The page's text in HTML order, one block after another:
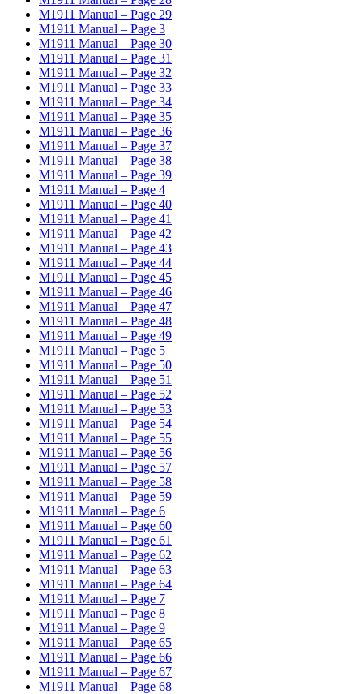
M1911 Manual – Page 29
M1911 Manual – Page 3
M1911 Manual – Page 30
M1911 Manual – Page 31
M1911 Manual – Page 32
M1911 Manual – Page 33
M1911 Manual – Page 34
M1911 Manual – Page 35
M1911 Manual – Page 36
M1911 Manual – Page 37
M1911 Manual – Page 38
M1911 Manual – Page 39
M1911 Manual – Page 4
M1911 Manual – Page 40
M1911 Manual – Page 41
M1911 Manual – Page 42
M1911 Manual – Page 43
M1911 Manual – Page 44
M1911 Manual – Page 45
M1911 Manual – Page 46
M1911 Manual – Page 47
M1911 Manual – Page 48
M1911 Manual – Page 49
M1911 Manual – Page 5
M1911 Manual – Page 50
M1911 Manual – Page 51
M1911 Manual – Page 52
M1911 Manual – Page 53
M1911 Manual – Page 54
M1911 Manual – Page 55
M1911 Manual – Page 56
M1911 Manual – Page 57
M1911 Manual – Page 58
M1911 Manual – Page 59
M1911 Manual – Page 6
M1911 Manual – Page 60
M1911 Manual – Page 61
M1911 Manual – Page 62
M1911 Manual – Page 63
M1911 Manual – Page 64
M1911 Manual – Page 7
M1911 Manual – Page 8
M1911 Manual – Page 9
M1911 Manual – Page 65
M1911 Manual – Page 66
M1911 Manual – Page 67
M1911 Manual – Page 68